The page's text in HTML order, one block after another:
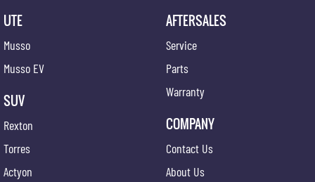
UTE
Musso
Musso EV
SUV
Rexton
Torres
Actyon
AFTERSALES
Service
Parts
Warranty
COMPANY
Contact Us
About Us